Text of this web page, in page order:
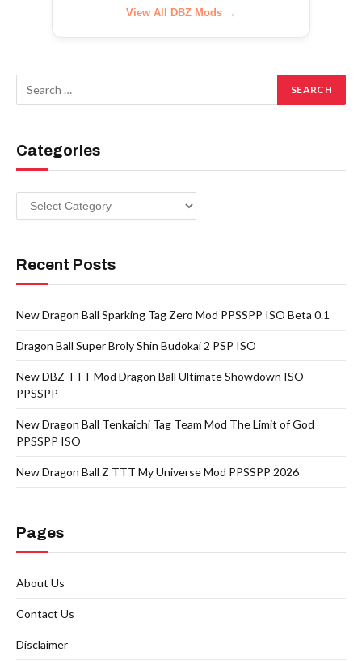
View All DBZ Mods →
Categories
Categories
Recent Posts
New Dragon Ball Sparking Tag Zero Mod PPSSPP ISO Beta 0.1
Dragon Ball Super Broly Shin Budokai 2 PSP ISO
New DBZ TTT Mod Dragon Ball Ultimate Showdown ISO
PPSSPP
New Dragon Ball Tenkaichi Tag Team Mod The Limit of God
PPSSPP ISO
New Dragon Ball Z TTT My Universe Mod PPSSPP 2026
Pages
About Us
Contact Us
Disclaimer